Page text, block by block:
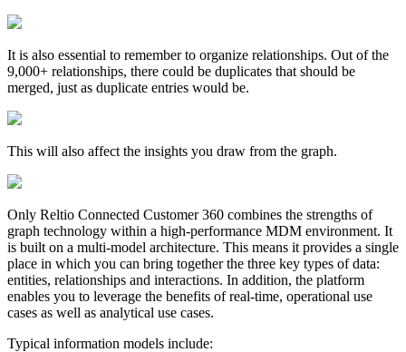
It is also essential to remember to organize relationships. Out of the
9,000+ relationships, there could be duplicates that should be
merged, just as duplicate entries would be.
This will also affect the insights you draw from the graph.
Only Reltio Connected Customer 360 combines the strengths of
graph technology within a high-performance MDM environment. It
is built on a multi-model architecture. This means it provides a single
place in which you can bring together the three key types of data:
entities, relationships and interactions. In addition, the platform
enables you to leverage the benefits of real-time, operational use
cases as well as analytical use cases.
Typical information models include: